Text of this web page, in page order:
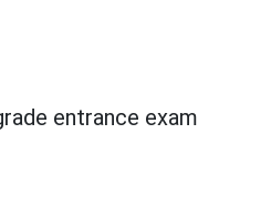
entrance exam